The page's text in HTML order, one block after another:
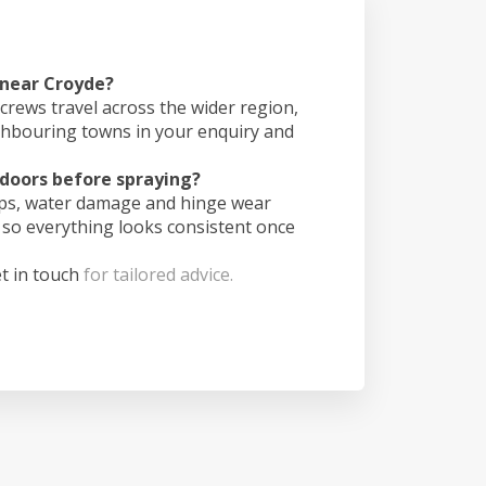
Croyde?
travel across the wider region,
towns in your enquiry and
before spraying?
water damage and hinge wear
everything looks consistent once
in touch for tailored advice.